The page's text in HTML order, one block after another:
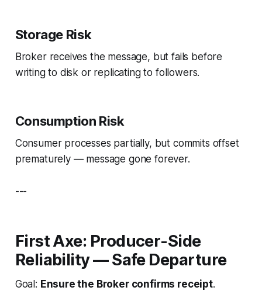
Storage Risk
Broker receives the message, but fails before
writing to disk or replicating to followers.
Consumption Risk
Consumer processes partially, but commits offset
prematurely — message gone forever.
---
First Axe: Producer-Side
Reliability — Safe Departure
Goal: Ensure the Broker confirms receipt.